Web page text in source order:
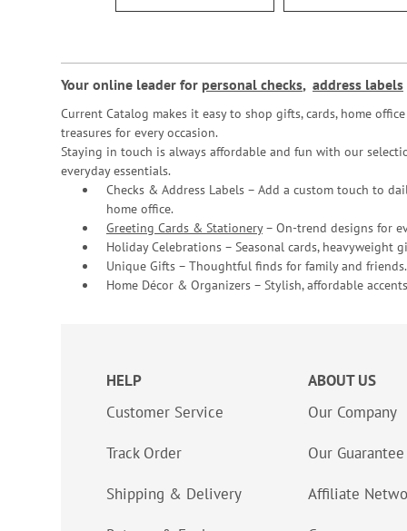
Your online leader for personal checks, address labels
Current Catalog makes it easy to shop gifts, cards, home
treasures for every occasion.
Staying in touch is always affordable and fun with our
everyday essentials.
Checks & Address Labels – Add a custom touch to
home office.
Greeting Cards & Stationery– On-trend designs for
Holiday Celebrations – Seasonal cards, heavyweight
Unique Gifts – Thoughtful finds for family and friends.
Home Décor & Organizers – Stylish, affordable
HELP
Customer Service
Track Order
Shipping & Delivery
ABOUT US
Our Company
Our Guarantee
Affiliate